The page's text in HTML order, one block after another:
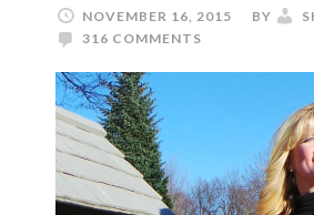
NOVEMBER 16, 2015 BY
316 COMMENTS